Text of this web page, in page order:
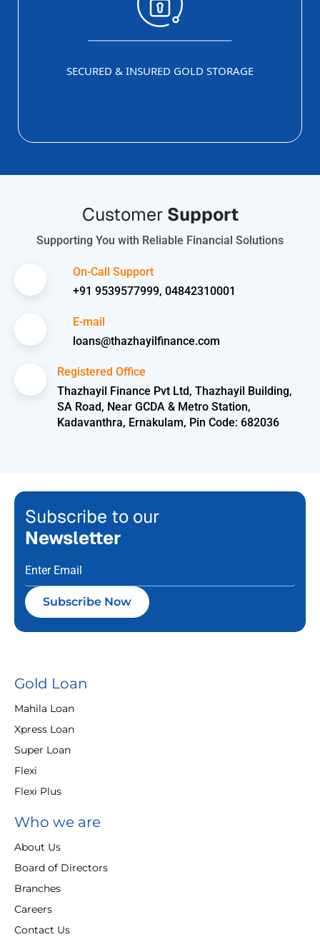
SECURED & INSURED GOLD STORAGE
Customer Support
Supporting You with Reliable Financial Solutions
On-Call Support
+91 9539577999, 04842310001
E-mail
loans@thazhayilfinance.com
Registered Office
Thazhayil Finance Pvt Ltd, Thazhayil Building,
SA Road, Near GCDA & Metro Station,
Kadavanthra, Ernakulam, Pin Code: 682036
Subscribe to our
Newsletter
Subscribe Now
Gold Loan
Mahila Loan
Xpress Loan
Super Loan
Flexi
Flexi Plus
Who we are
About Us
Board of Directors
Branches
Careers
Contact Us